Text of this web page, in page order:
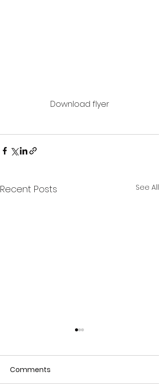
Download flyer
Recent Posts See All
Comments